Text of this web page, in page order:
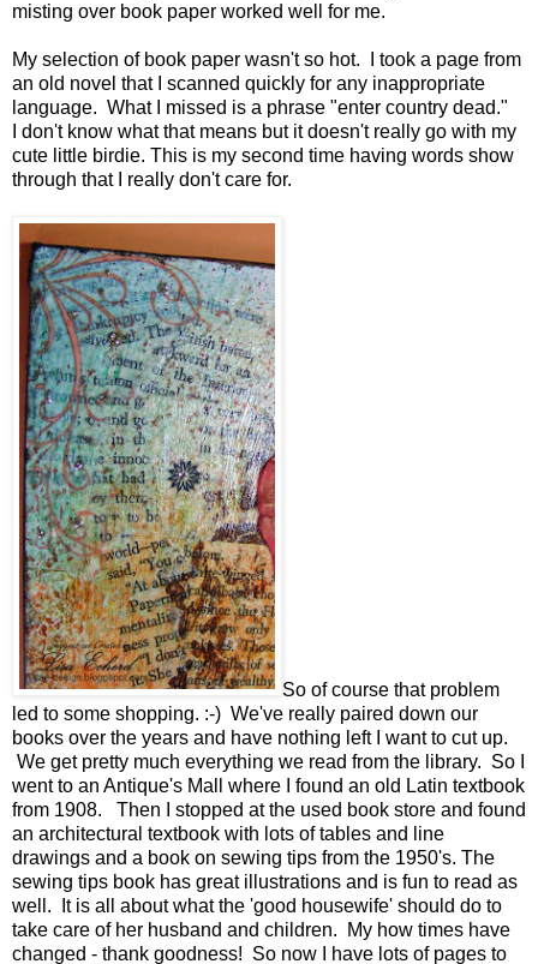
misting over book paper worked well for me.
My selection of book paper wasn't so hot. I took a page from
an old novel that I scanned quickly for any inappropriate
language. What I missed is a phrase "enter country dead."
I don't know what that means but it doesn't really go with my
cute little birdie. This is my second time having words show
through that I really don't care for.
So of course that problem
led to some shopping. :-) We've really paired down our
books over the years and have nothing left I want to cut up.
We get pretty much everything we read from the library. So I
went to an Antique's Mall where I found an old Latin textbook
from 1908. Then I stopped at the used book store and found
an architectural textbook with lots of tables and line
drawings and a book on sewing tips from the 1950's. The
sewing tips book has great illustrations and is fun to read as
well. It is all about what the 'good housewife' should do to
take care of her husband and children. My how times have
changed - thank goodness! So now I have lots of pages to